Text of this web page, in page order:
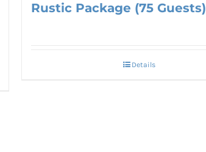
Rustic Package (75 Guests)
Details